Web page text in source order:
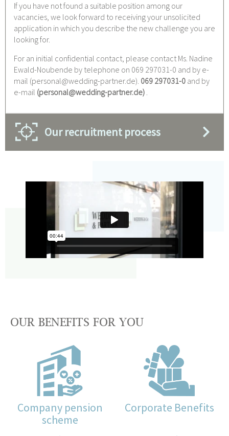
If you have not found a suitable position among our
vacancies, we look forward to receiving your unsolicited
application in which you describe the new challenge you are
looking for.
For an initial confidential contact, please contact Ms. Nadine
Ewald-Noubende by telephone on 069 297031-0 and by e-
mail (personal@wedding-partner.de). 069 297031-0 and by
e-mail (personal@wedding-partner.de)
Our recruitment process
OUR BENEFITS FOR YOU
Company pension
scheme
Corporate Benefits